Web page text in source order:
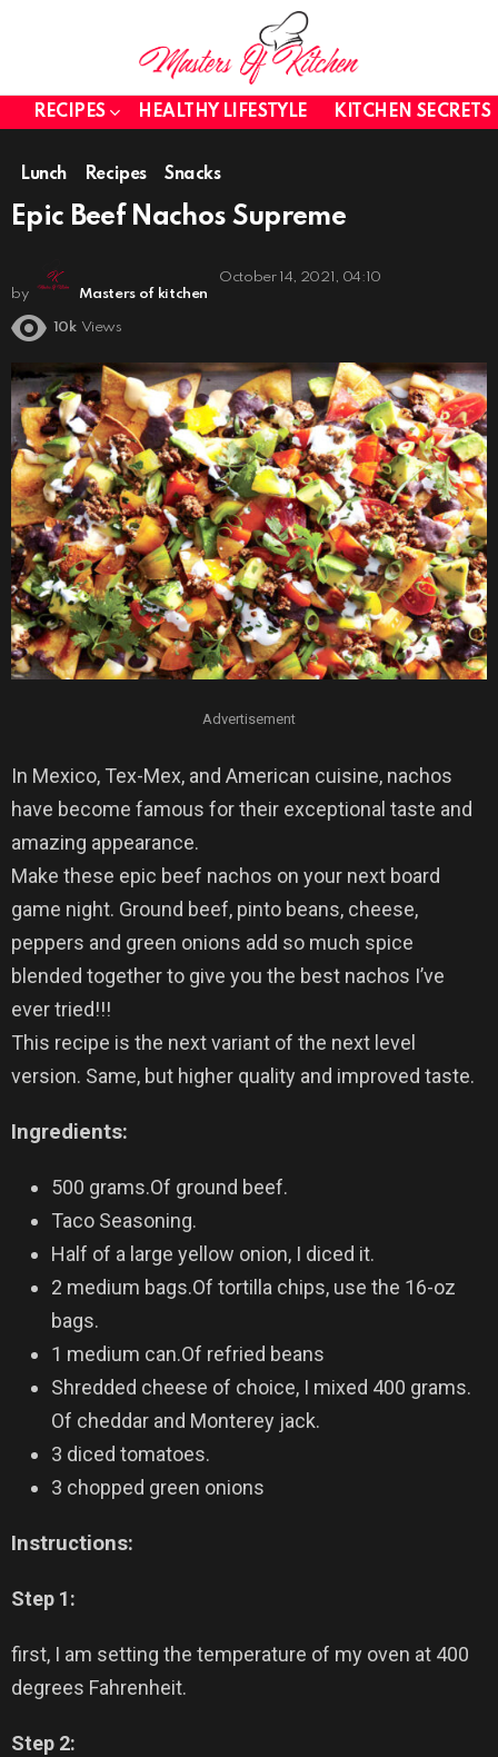
RECIPES HEALTHY LIFESTYLE KITCHEN SECRETS
Lunch Recipes Snacks
Epic Beef Nachos Supreme
by Masters of kitchen
October 14, 2021, 04:10
10k Views
Advertisement
In Mexico, Tex-Mex, and American cuisine, nachos
have become famous for their exceptional taste and
amazing appearance.
Make these epic beef nachos on your next board
game night. Ground beef, pinto beans, cheese,
peppers and green onions add so much spice
blended together to give you the best nachos I’ve
ever tried!!!
This recipe is the next variant of the next level
version. Same, but higher quality and improved taste.
Ingredients:
500 grams.Of ground beef.
Taco Seasoning.
Half of a large yellow onion, I diced it.
2 medium bags.Of tortilla chips, use the 16-oz
bags.
1 medium can.Of refried beans
Shredded cheese of choice, I mixed 400 grams.
Of cheddar and Monterey jack.
3 diced tomatoes.
3 chopped green onions
Instructions:
Step 1:
first, I am setting the temperature of my oven at 400
degrees Fahrenheit.
Step 2: